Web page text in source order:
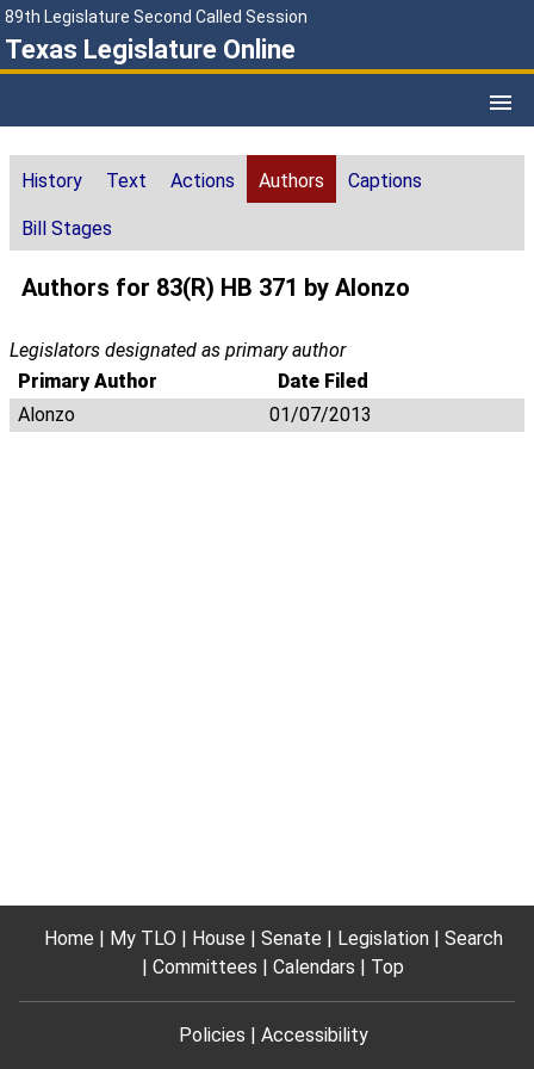
89th Legislature Second Called Session
Texas Legislature Online
History Text Actions Authors Captions
Bill Stages
Authors for 83(R) HB 371 by Alonzo
Legislators designated as primary author
Primary Author
Date Filed
Alonzo
01/07/2013
Home My TLO House Senate Legislation
Search
Committees
Calendars Top
Policies Accessibility